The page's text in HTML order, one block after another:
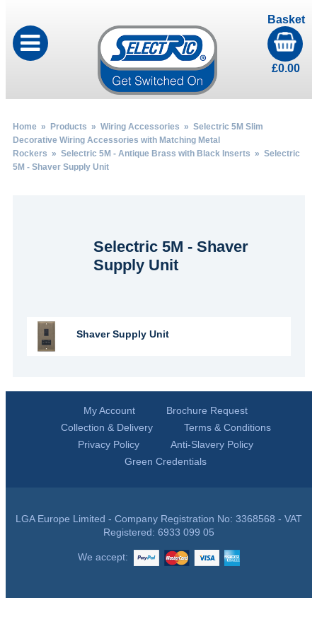
Basket
£0.00
Home» Products » Wiring Accessories » Selectric 5M Slim
Decorative Wiring Accessories with Matching Metal
Rockers » Selectric 5M - Antique Brass with Black Inserts » Selectric
5M - Shaver Supply Unit
Selectric 5M - Shaver
Supply Unit
Shaver Supply Unit
My Account
Brochure Request
Collection & Delivery
Terms & Conditions
Privacy Policy
Anti-Slavery Policy
Green Credentials
LGA Europe Limited - Company Registration No: 3368568 - VAT
Registered: 6933 099 05
We accept: